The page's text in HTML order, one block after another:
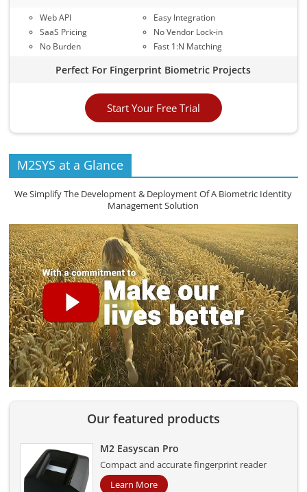
Web API
SaaS Pricing
No Burden
Easy Integration
No Vendor Lock-in
Fast 1:N Matching
Perfect For Fingerprint Biometric Projects
Start Your Free Trial
M2SYS at a Glance
We Simplify The Development & Deployment Of A Biometric Identity
Management Solution
Our featured products
M2 Easyscan Pro
Compact and accurate fingerprint reader
Learn More